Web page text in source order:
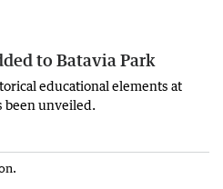
to Batavia Park
educational elements at
been unveiled.